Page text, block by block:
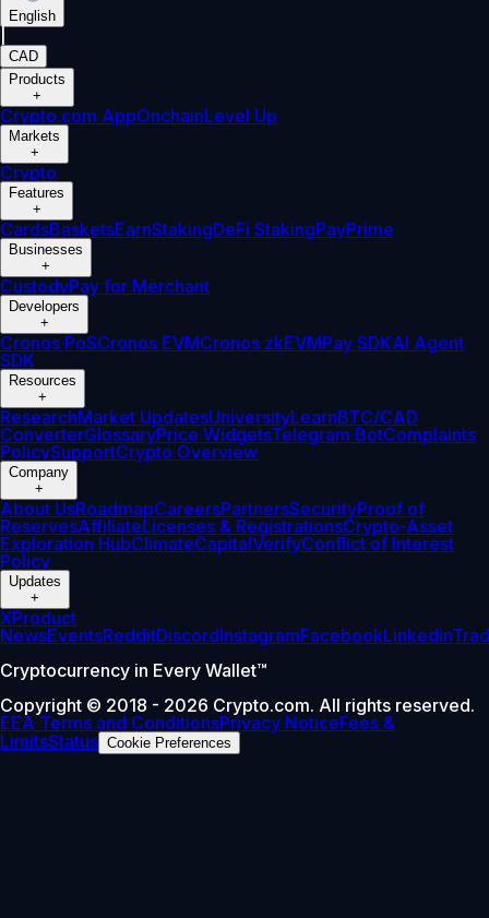
English
CAD
Products
+
Crypto.com AppOnchainLevel Up
Markets
+
Crypto
Features
+
CardsBasketsEarnStakingDeFi StakingPayPrime
Businesses
+
CustodyPay for Merchant
Developers
+
Cronos PoSCronos EVMCronos zkEVMPay SDKAI Agent
SDK
Resources
+
ResearchMarket UpdatesUniversityLearnBTC/CAD
ConverterGlossaryPrice WidgetsTelegram BotComplaints
PolicySupportCrypto Overview
Company
+
About UsRoadmapCareersPartnersSecurityProof of
ReservesAffiliateLicenses & RegistrationsCrypto-Asset
Exploration HubClimateCapitalVerifyConflict of Interest
Policy
Updates
+
XProduct
NewsEventsRedditDiscordInstagramFacebookLinkedin
Cryptocurrency in Every Wallet™
Copyright © 2018 - 2026 Crypto.com. All rights reserved.
EEA Terms and ConditionsPrivacy NoticeFees &
LimitsStatus Cookie Preferences